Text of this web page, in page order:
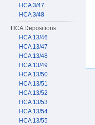
HCA 3/47
HCA 3/48
HCA Depositions
HCA 13/46
HCA 13/47
HCA 13/48
HCA 13/49
HCA 13/50
HCA 13/51
HCA 13/52
HCA 13/53
HCA 13/54
HCA 13/55